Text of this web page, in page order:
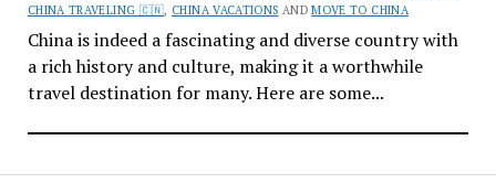
CHINA TRAVELING 🇨🇳, CHINA VACATIONS ANDMOVE TO CHINA
China is indeed a fascinating and diverse country with
a rich history and culture, making it a worthwhile
travel destination for many. Here are some...